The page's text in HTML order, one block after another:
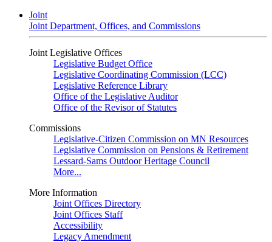
Joint
Joint Department, Offices, and Commissions
Joint Legislative Offices
Legislative Budget Office
Legislative Coordinating Commission (LCC)
Legislative Reference Library
Office of the Legislative Auditor
Office of the Revisor of Statutes
Commissions
Legislative-Citizen Commission on MN Resources
Legislative Commission on Pensions & Retirement
Lessard-Sams Outdoor Heritage Council
More...
More Information
Joint Offices Directory
Joint Offices Staff
Accessibility
Legacy Amendment